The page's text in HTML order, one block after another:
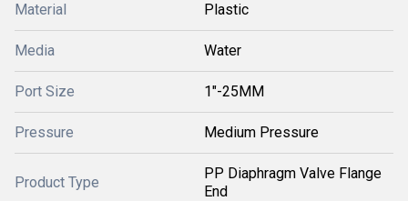
Material Plastic
Media Water
Port Size 1"-25MM
Pressure Medium Pressure
Product Type
PP Diaphragm Valve Flange
End